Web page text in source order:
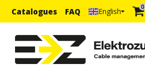
Catalogues FAQ English 0